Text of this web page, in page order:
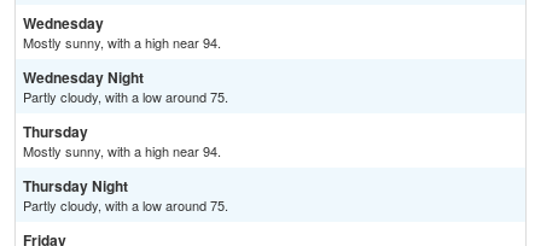
Wednesday
Mostly sunny, with a high near 94.
Wednesday Night
Partly cloudy, with a low around 75.
Thursday
Mostly sunny, with a high near 94.
Thursday Night
Partly cloudy, with a low around 75.
Friday